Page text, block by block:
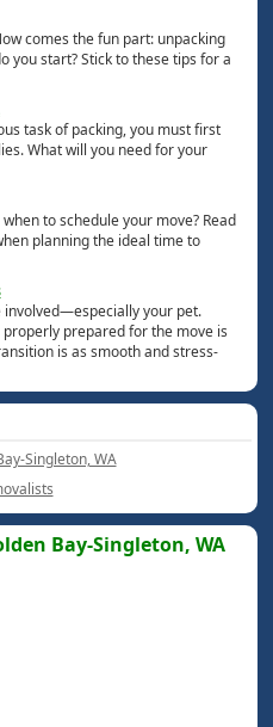
comes the fun part: unpacking
you start? Stick to these tips for a
task of packing, you must first
What will you need for your
to schedule your move? Read
planning the ideal time to
your pet.
prepared for the move is
is as smooth and stress-
Singleton, WA
Bay-Singleton, WA